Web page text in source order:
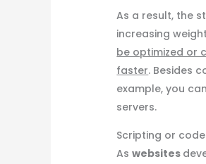
As a result, the
increasing
be optimized or
faster. Besides
example, you
servers.
Scripting or
Aswebsites